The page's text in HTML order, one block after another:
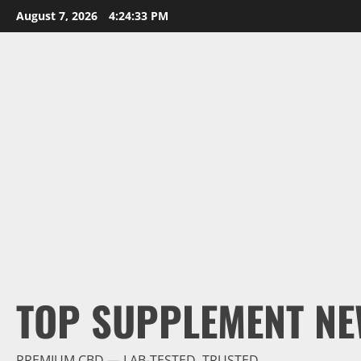
Skip
to
August 7, 2026 4:24:34 PM
TOP SUPPLEMENT